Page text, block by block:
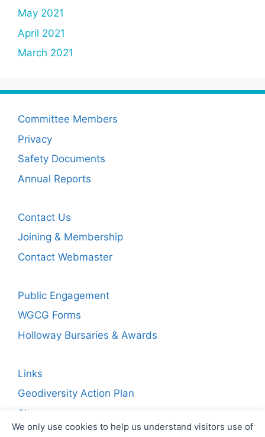
We only use cookies to help us understand visitors use of
May 2021
April 2021
March 2021
Committee Members
Privacy
Safety Documents
Annual Reports
Contact Us
Joining & Membership
Contact Webmaster
Public Engagement
WGCG Forms
Holloway Bursaries & Awards
Links
Geodiversity Action Plan
Sitemap